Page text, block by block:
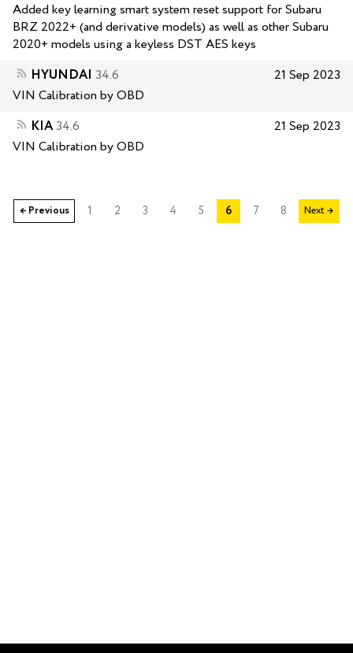
Added key learning smart system reset support for Subaru
BRZ 2022+ (and derivative models) as well as other Subaru
2020+ models using a keyless DST AES keys
HYUNDAI 34.6
21 Sep 2023
VIN Calibration by OBD
KIA 34.6
21 Sep 2023
VIN Calibration by OBD